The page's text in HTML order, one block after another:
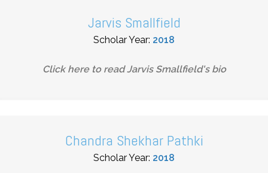
Jarvis Smallfield
Scholar Year: 2018
Click here to readJarvis Smallfield's bio
Chandra Shekhar Pathki
Scholar Year: 2018